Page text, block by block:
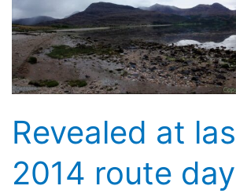
Revealed at
2014 route